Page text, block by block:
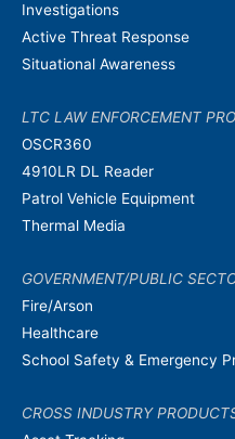
Investigations
Active Threat Response
Situational Awareness
LTC LAW ENFORCEMENT
OSCR360
4910LR DL Reader
Patrol Vehicle Equipment
Thermal Media
GOVERNMENT/PUBLIC
Fire/Arson
Healthcare
School Safety & Emergency
CROSS INDUSTRY